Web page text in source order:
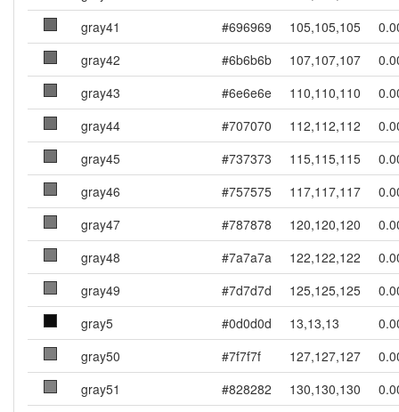
gray41
#696969 105,105,105
gray42
#6b6b6b 107,107,107
gray43
#6e6e6e 110,110,110
gray44
#707070 112,112,112
gray45
#737373 115,115,115
gray46
#757575 117,117,117
gray47
#787878 120,120,120
gray48
#7a7a7a 122,122,122
gray49
#7d7d7d 125,125,125
gray5
#0d0d0d 13,13,13
gray50
#7f7f7f 127,127,127
gray51
#828282 130,130,130